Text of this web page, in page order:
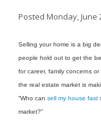
Posted Monday, June
Selling your home is a big
people hold out to get the
for career, family concerns
the real estate market is
“Who can sell my house fast
market?”